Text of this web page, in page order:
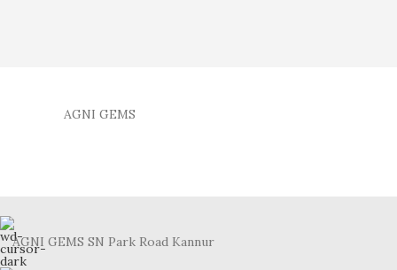
AGNI GEMS
AGNI GEMS SN Park Road Kannur